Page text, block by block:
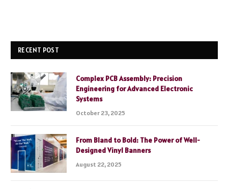
RECENT POST
Complex PCB Assembly: Precision
Engineering for Advanced Electronic
Systems
October 23, 2025
From Bland to Bold: The Power of Well-
Designed Vinyl Banners
August 22, 2025